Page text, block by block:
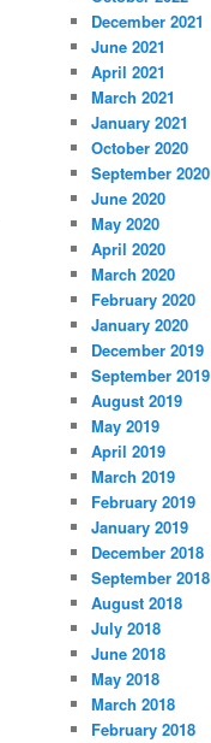
December 2021
June 2021
April 2021
March 2021
January 2021
October 2020
September 2020
June 2020
May 2020
April 2020
March 2020
February 2020
January 2020
December 2019
September 2019
August 2019
May 2019
April 2019
March 2019
February 2019
January 2019
December 2018
September 2018
August 2018
July 2018
June 2018
May 2018
March 2018
February 2018